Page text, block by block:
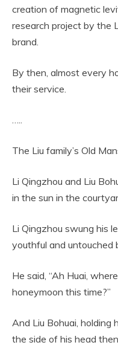
creation of magnetic
research project by the
brand.
By then, almost every
their service.
…..
The Liu family’s Old
Li Qingzhou and Liu
in the sun in the
Li Qingzhou swung his
youthful and untouched
He said, “Ah Huai,
honeymoon this time?”
And Liu Bohuai, holding
the side of his head